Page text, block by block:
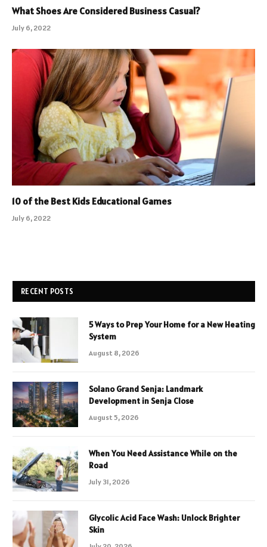
What Shoes Are Considered Business Casual?
July 6, 2022
10 of the Best Kids Educational Games
July 6, 2022
RECENT POSTS
5 Ways to Prep Your Home for a New Heating
System
August 8, 2026
Solano Grand Senja: Landmark
Development in Senja Close
August 5, 2026
When You Need Assistance While on the
Road
July 31, 2026
Glycolic Acid Face Wash: Unlock Brighter
Skin